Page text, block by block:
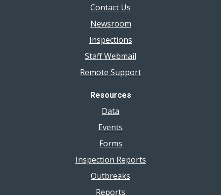
Contact Us
Newsroom
Inspections
Staff Webmail
Remote Support
Resources
Data
Events
Forms
Inspection Reports
Outbreaks
Reports